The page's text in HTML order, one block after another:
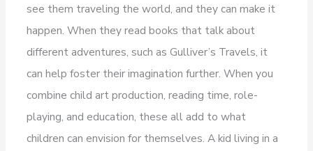
see them traveling the world, and they can make it
happen. When they read books that talk about
different adventures, such as Gulliver’s Travels, it
can help foster their imagination further. When you
combine child art production, reading time, role-
playing, and education, these all add to what
children can envision for themselves. A kid living in a